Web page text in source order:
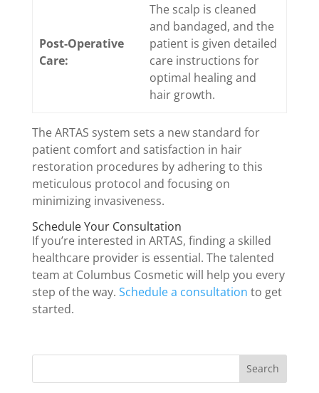
Post-Operative
Care:
The scalp is cleaned
and bandaged, and the
patient is given detailed
care instructions for
optimal healing and
hair growth.
The ARTAS system sets a new standard for
patient comfort and satisfaction in hair
restoration procedures by adhering to this
meticulous protocol and focusing on
minimizing invasiveness.
Schedule Your Consultation
If you’re interested in ARTAS, finding a skilled
healthcare provider is essential. The talented
team at Columbus Cosmetic will help you every
step of the way. Schedule a consultation to get
started.
Search